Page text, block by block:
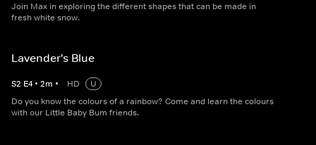
Join Max in exploring the different shapes that can be made in
fresh white snow.
Lavender's Blue
S2 E4 • 2m • HD
U
Do you know the colours of a rainbow? Come and learn the colours
with our Little Baby Bum friends.